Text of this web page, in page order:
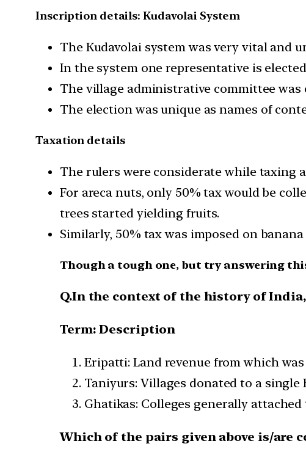
Inscription details: Kudavolai System
The Kudavolai system was very vital and
In the system one representative is
The village administrative committee was
The election was unique as names of
Taxation details
The rulers were considerate while taxing
For areca nuts, only 50% tax would be
trees started yielding fruits.
Similarly, 50% tax was imposed on
Though a tough one, but try answering
Q.In the context of the history of
Term: Description
Eripatti: Land revenue from which
Taniyurs: Villages donated to a
Ghatikas: Colleges generally
Which of the pairs given above is/are